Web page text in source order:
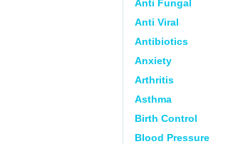
Anti Fungal
Anti Viral
Antibiotics
Anxiety
Arthritis
Asthma
Birth Control
Blood Pressure